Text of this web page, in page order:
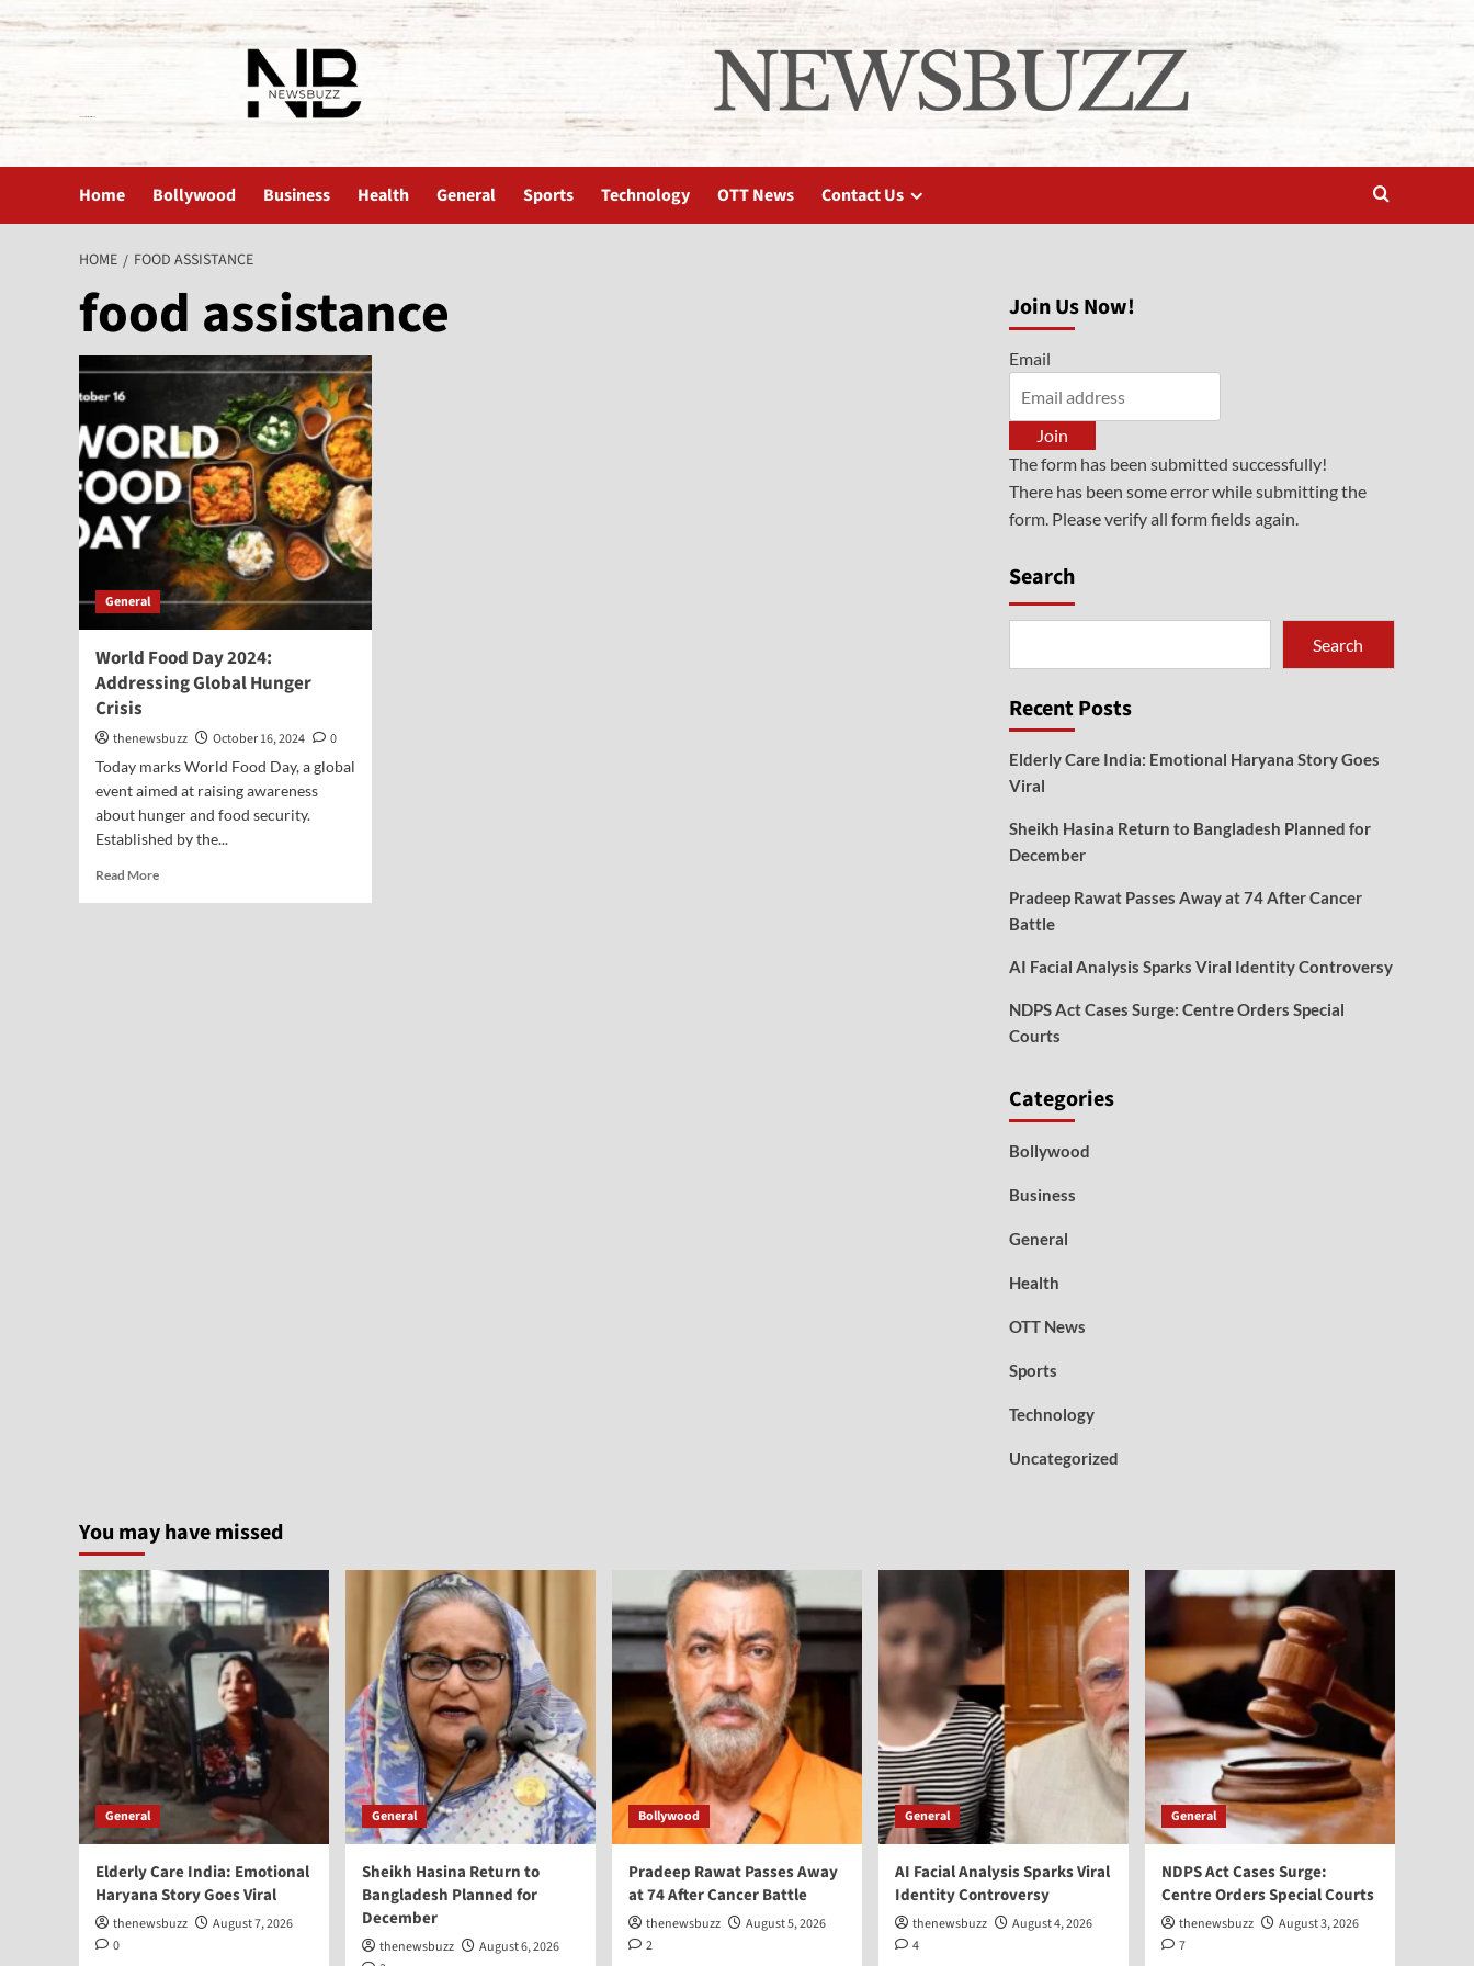
Home Bollywood Business Health General Sports Technology OTT News Contact Us
HOME FOOD ASSISTANCE
food assistance
General
World Food Day 2024:
Addressing Global Hunger
Crisis
thenewsbuzz October 16, 2024
0
Today marks World Food Day, a global
event aimed at raising awareness
about hunger and food security.
Established by the...
Read More
Join Us Now!
Email
Join
The form has been submitted successfully!
There has been some error while submitting the
form. Please verify all form fields again.
Search
Search
Recent Posts
Elderly Care India: Emotional Haryana Story Goes
Viral
Sheikh Hasina Return to Bangladesh Planned for
December
Pradeep Rawat Passes Away at 74 After Cancer
Battle
AI Facial Analysis Sparks Viral Identity Controversy
NDPS Act Cases Surge: Centre Orders Special
Courts
Categories
Bollywood
Business
General
Health
OTT News
Sports
Technology
Uncategorized
You may have missed
General
Elderly Care India: Emotional
Haryana Story Goes Viral
thenewsbuzz
August 7, 2026
0
General
Sheikh Hasina Return to
Bangladesh Planned for
December
thenewsbuzz
August 6, 2026
Bollywood
Pradeep Rawat Passes Away
at 74 After Cancer Battle
thenewsbuzz
August 5, 2026
2
General
AI Facial Analysis Sparks Viral
Identity Controversy
thenewsbuzz
August 4, 2026
4
General
NDPS Act Cases Surge:
Centre Orders Special Courts
thenewsbuzz
August 3, 2026
7